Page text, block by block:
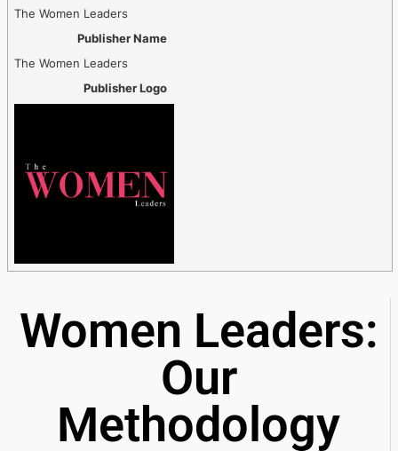
The Women Leaders
Publisher Name
The Women Leaders
Publisher Logo
Women Leaders:
Our
Methodology